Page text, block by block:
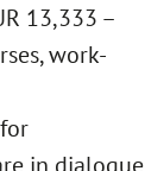
13,333 –
work-
in dialogue